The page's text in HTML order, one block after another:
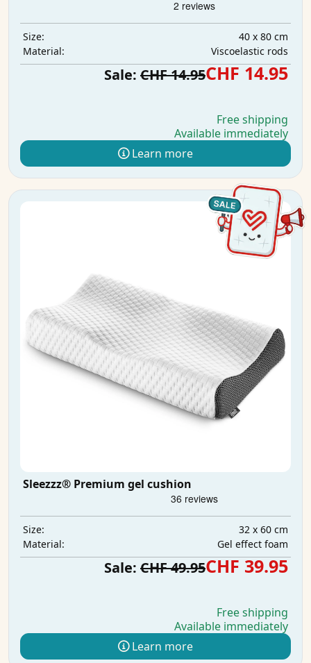
Size:
40 x 80 cm
Material:
Viscoelastic rods
Sale: CHF 14.95CHF 14.95
Free shipping
Available immediately
Learn more
Sleezzz® Premium gel cushion
Size:
32 x 60 cm
Material:
Gel effect foam
Sale: CHF 49.95CHF 39.95
Free shipping
Available immediately
Learn more